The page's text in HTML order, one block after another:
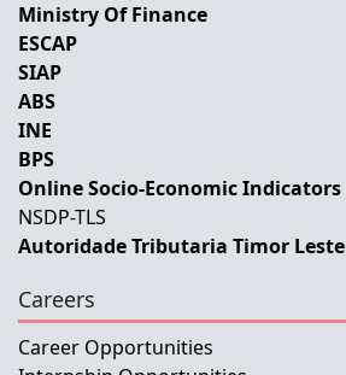
Ministry Of Finance
ESCAP
SIAP
ABS
INE
BPS
Online Socio-Economic Indicators
NSDP-TLS
Autoridade Tributaria Timor Leste
Careers
Career Opportunities